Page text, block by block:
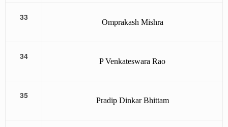
33
Omprakash Mishra
34
P Venkateswara Rao
35
Pradip Dinkar Bhittam